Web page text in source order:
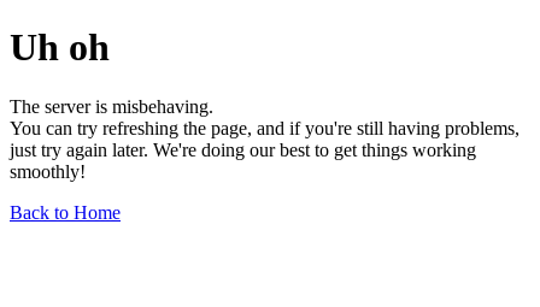
Uh oh
The server is misbehaving.
You can try refreshing the page, and if you're still having problems,
just try again later. We're doing our best to get things working
smoothly!
Back to Home